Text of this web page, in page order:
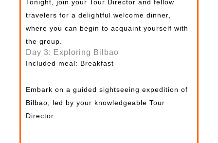
Tonight, join your Tour Director and fellow
travelers for a delightful welcome dinner,
where you can begin to acquaint yourself with
the group.
Day 3: Exploring Bilbao
Included meal: Breakfast
Embark on a guided sightseeing expedition of
Bilbao, led by your knowledgeable Tour
Director.